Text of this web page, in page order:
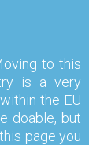
to this
is a very
the EU
doable, but
page you